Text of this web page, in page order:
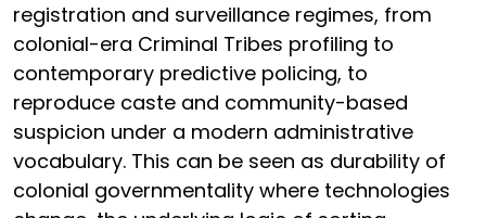
registration and surveillance regimes, from
colonial-era Criminal Tribes profiling to
contemporary predictive policing, to
reproduce caste and community-based
suspicion under a modern administrative
vocabulary. This can be seen as durability of
colonial governmentality where technologies